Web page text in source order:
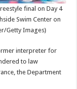
final on Day 4
Swim Center on
Getty Images)
interpreter for
to law
the Department